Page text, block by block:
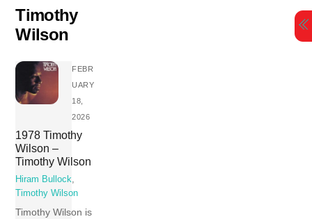
Skip
content
Timothy
Wilson
FEBR
UARY
18,
2026
1978 Timothy
Wilson –
Timothy Wilson
Hiram Bullock,
Timothy Wilson
Timothy Wilson is